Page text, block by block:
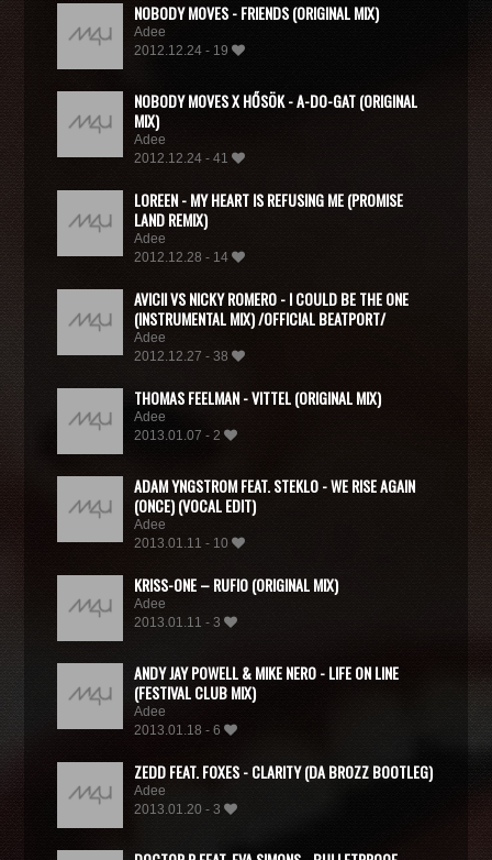
NOBODY MOVES - FRIENDS (ORIGINAL MIX)
Adee
2012.12.24 - 19
NOBODY MOVES X HŐSÖK - A-DO-GAT (ORIGINAL
MIX)
Adee
2012.12.24 - 41
LOREEN - MY HEART IS REFUSING ME (PROMISE
LAND REMIX)
Adee
2012.12.28 - 14
AVICII VS NICKY ROMERO - I COULD BE THE ONE
(INSTRUMENTAL MIX) /OFFICIAL BEATPORT/
Adee
2012.12.27 - 38
THOMAS FEELMAN - VITTEL (ORIGINAL MIX)
Adee
2013.01.07 - 2
ADAM YNGSTROM FEAT. STEKLO - WE RISE AGAIN
(ONCE) (VOCAL EDIT)
Adee
2013.01.11 - 10
KRISS-ONE – RUFIO (ORIGINAL MIX)
Adee
2013.01.11 - 3
ANDY JAY POWELL & MIKE NERO - LIFE ON LINE
(FESTIVAL CLUB MIX)
Adee
2013.01.18 - 6
ZEDD FEAT. FOXES - CLARITY (DA BROZZ BOOTLEG)
Adee
2013.01.20 - 3